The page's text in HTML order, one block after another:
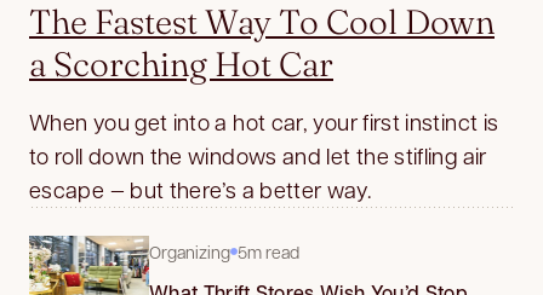
The Fastest Way To Cool Down
a Scorching Hot Car
When you get into a hot car, your first instinct is
to roll down the windows and let the stifling air
escape — but there’s a better way.
Organizing 5m read